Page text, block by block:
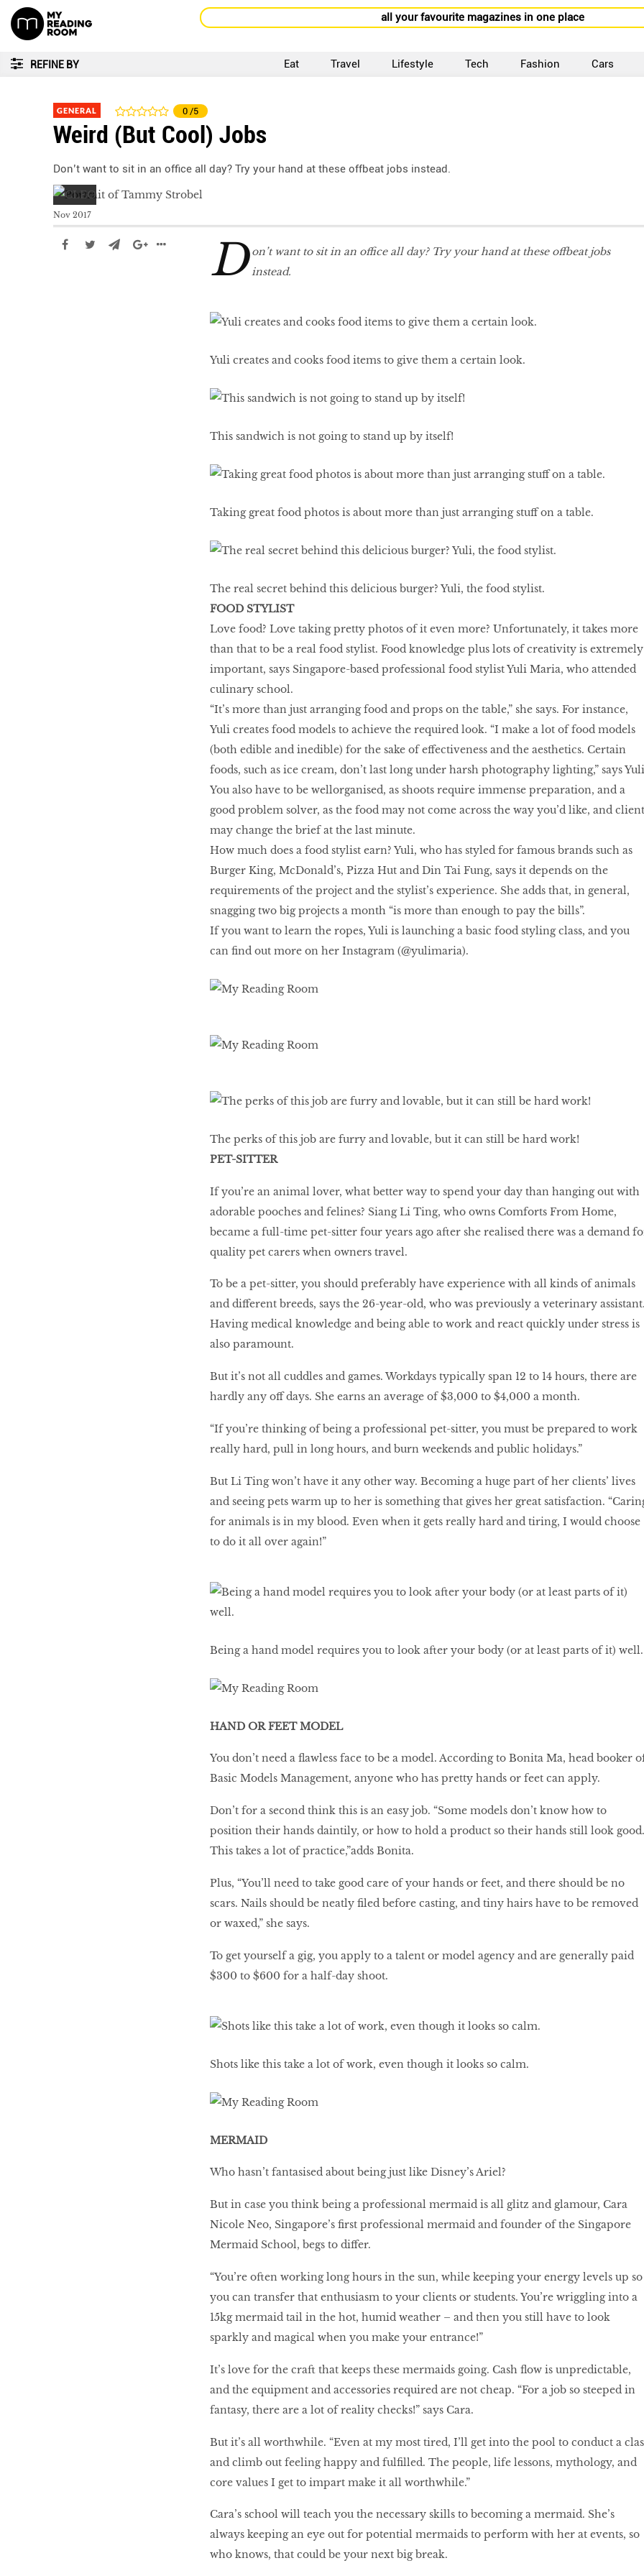
all your favourite magazines in one place
REFINE BY Eat Travel Lifestyle Tech Fashion Cars
GENERAL 0 /5
Weird (But Cool) Jobs
Don’t want to sit in an office all day? Try your hand at these offbeat jobs instead.
Nov 2017
D on’t want to sit in an office all day? Try your hand at these offbeat jobs
instead.
Yuli creates and cooks food items to give them a certain look.
This sandwich is not going to stand up by itself!
Taking great food photos is about more than just arranging stuff on a table.
The real secret behind this delicious burger? Yuli, the food stylist.
FOOD STYLIST
Love food? Love taking pretty photos of it even more? Unfortunately, it takes more
than that to be a real food stylist. Food knowledge plus lots of creativity is extremely
important, says Singapore-based professional food stylist Yuli Maria, who attended
culinary school.
“It’s more than just arranging food and props on the table,” she says. For instance,
Yuli creates food models to achieve the required look. “I make a lot of food models
(both edible and inedible) for the sake of effectiveness and the aesthetics. Certain
foods, such as ice cream, don’t last long under harsh photography lighting,” says
You also have to be wellorganised, as shoots require immense preparation, and a
good problem solver, as the food may not come across the way you’d like, and
may change the brief at the last minute.
How much does a food stylist earn? Yuli, who has styled for famous brands such as
Burger King, McDonald’s, Pizza Hut and Din Tai Fung, says it depends on the
requirements of the project and the stylist’s experience. She adds that, in general,
snagging two big projects a month “is more than enough to pay the bills”.
If you want to learn the ropes, Yuli is launching a basic food styling class, and you
can find out more on her Instagram (@yulimaria).
The perks of this job are furry and lovable, but it can still be hard work!
PET-SITTER
If you’re an animal lover, what better way to spend your day than hanging out with
adorable pooches and felines? Siang Li Ting, who owns Comforts From Home,
became a full-time pet-sitter four years ago after she realised there was a demand
quality pet carers when owners travel.
To be a pet-sitter, you should preferably have experience with all kinds of animals
and different breeds, says the 26-year-old, who was previously a veterinary
Having medical knowledge and being able to work and react quickly under stress is
also paramount.
But it’s not all cuddles and games. Workdays typically span 12 to 14 hours, there are
hardly any off days. She earns an average of $3,000 to $4,000 a month.
“If you’re thinking of being a professional pet-sitter, you must be prepared to work
really hard, pull in long hours, and burn weekends and public holidays.”
But Li Ting won’t have it any other way. Becoming a huge part of her clients’ lives
and seeing pets warm up to her is something that gives her great satisfaction.
for animals is in my blood. Even when it gets really hard and tiring, I would choose
to do it all over again!”
Being a hand model requires you to look after your body (or at least parts of it) well.
HAND OR FEET MODEL
You don’t need a flawless face to be a model. According to Bonita Ma, head booker
Basic Models Management, anyone who has pretty hands or feet can apply.
Don’t for a second think this is an easy job. “Some models don’t know how to
position their hands daintily, or how to hold a product so their hands still look good.
This takes a lot of practice,”adds Bonita.
Plus, “You’ll need to take good care of your hands or feet, and there should be no
scars. Nails should be neatly filed before casting, and tiny hairs have to be removed
or waxed,” she says.
To get yourself a gig, you apply to a talent or model agency and are generally paid
$300 to $600 for a half-day shoot.
Shots like this take a lot of work, even though it looks so calm.
MERMAID
Who hasn’t fantasised about being just like Disney’s Ariel?
But in case you think being a professional mermaid is all glitz and glamour, Cara
Nicole Neo, Singapore’s first professional mermaid and founder of the Singapore
Mermaid School, begs to differ.
“You’re often working long hours in the sun, while keeping your energy levels up so
you can transfer that enthusiasm to your clients or students. You’re wriggling into a
15kg mermaid tail in the hot, humid weather – and then you still have to look
sparkly and magical when you make your entrance!”
It’s love for the craft that keeps these mermaids going. Cash flow is unpredictable,
and the equipment and accessories required are not cheap. “For a job so steeped in
fantasy, there are a lot of reality checks!” says Cara.
But it’s all worthwhile. “Even at my most tired, I’ll get into the pool to conduct a
and climb out feeling happy and fulfilled. The people, life lessons, mythology, and
core values I get to impart make it all worthwhile.”
Cara’s school will teach you the necessary skills to becoming a mermaid. She’s
always keeping an eye out for potential mermaids to perform with her at events, so
who knows, that could be your next big break.